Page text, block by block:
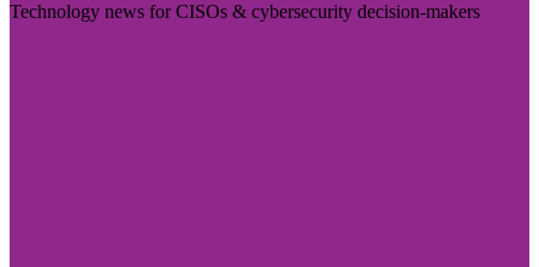
Technology news for CISOs & cybersecurity decision-makers